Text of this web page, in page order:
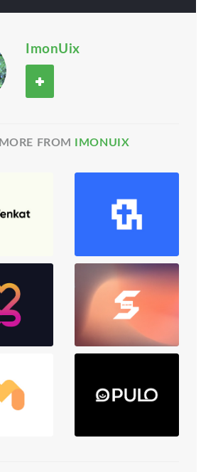
ImonUix
MORE FROM IMONUIX